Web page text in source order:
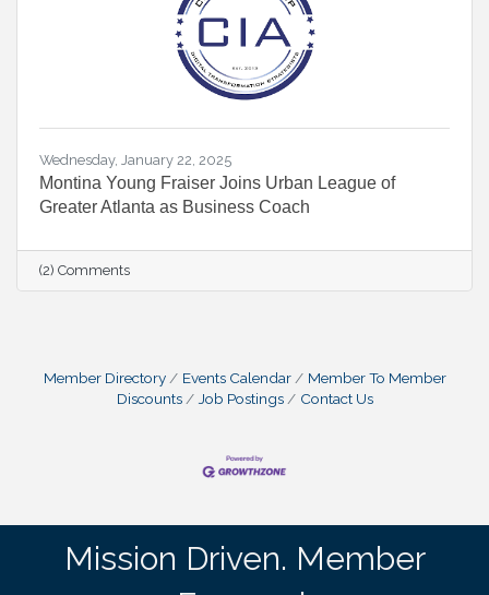
Wednesday, January 22, 2025
Montina Young Fraiser Joins Urban League of
Greater Atlanta as Business Coach
(2) Comments
Member Directory Events Calendar
Member To Member
Discounts
Job Postings Contact Us
Mission Driven. Member